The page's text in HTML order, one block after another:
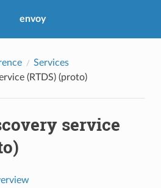
envoy
Services
(RTDS) (proto)
service